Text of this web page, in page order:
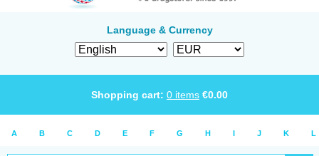
Language & Currency
Shopping cart: 0 items €0.00
A B C D E F G H I J K L